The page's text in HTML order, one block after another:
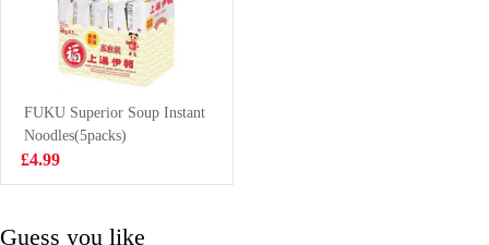
Pomelo Sago
Drink 315ml
£1.65
FUKU Superior Soup Instant
Noodles(5packs)
£4.99
Guess you like